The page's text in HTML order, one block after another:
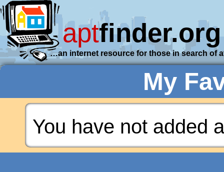
aptfinder.org
…an internet resource for those in search of
My
You have not added